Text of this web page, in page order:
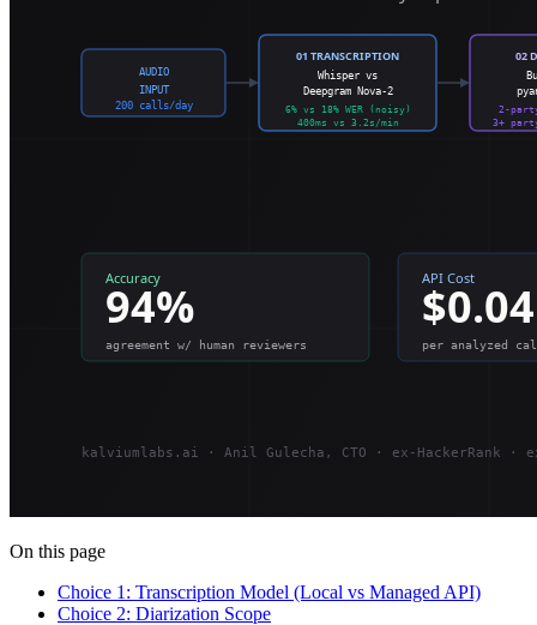
On this page
Choice 1: Transcription Model (Local vs Managed API)
Choice 2: Diarization Scope